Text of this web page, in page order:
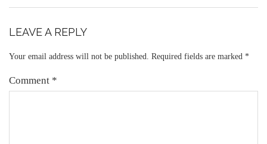
LEAVE A REPLY
Your email address will not be published. Required fields are marked *
Comment *